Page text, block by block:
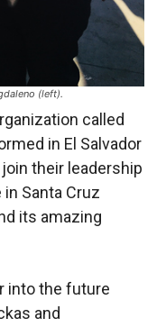
(left).
called
in El Salvador
their leadership
Santa Cruz
its amazing
into the future
and